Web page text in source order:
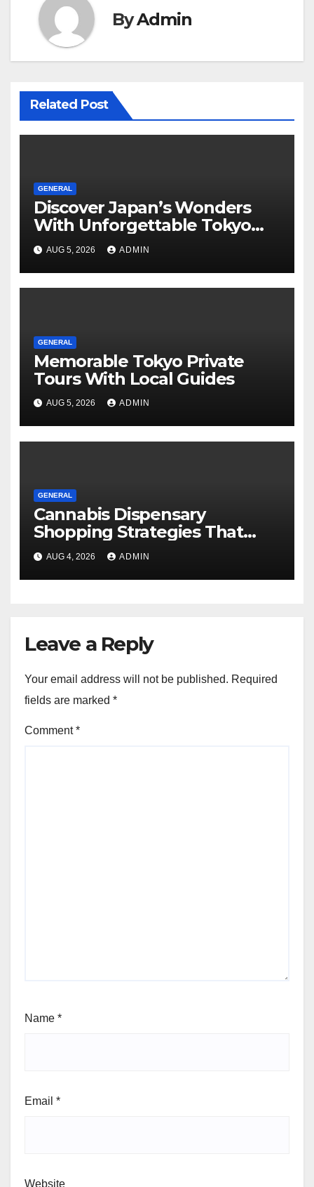
ByAdmin
Related Post
GENERAL
Discover Japan’s Wonders
With Unforgettable Tokyo
Tours For Every Traveler
AUG 5, 2026 ADMIN
GENERAL
Memorable Tokyo Private
Tours With Local Guides
AUG 5, 2026 ADMIN
GENERAL
Cannabis Dispensary
Shopping Strategies That
Work
AUG 4, 2026 ADMIN
Leave a Reply
Your email address will not be published. Required
fields are marked *
Comment*
Name *
Email *
Website